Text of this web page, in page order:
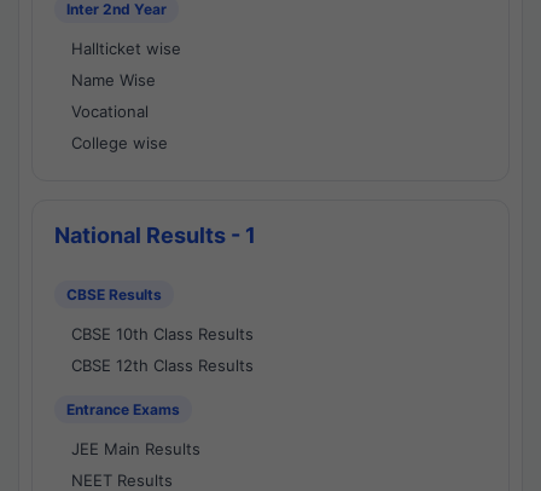
Inter 2nd Year
Hallticket wise
Name Wise
Vocational
College wise
National Results - 1
CBSE Results
CBSE 10th Class Results
CBSE 12th Class Results
Entrance Exams
JEE Main Results
NEET Results